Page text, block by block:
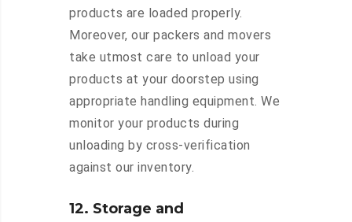
products are loaded properly.
Moreover, our packers and movers
take utmost care to unload your
products at your doorstep using
appropriate handling equipment. We
monitor your products during
unloading by cross-verification
against our inventory.
12. Storage and